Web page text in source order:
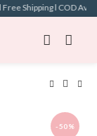
Shipping l COD
-50%